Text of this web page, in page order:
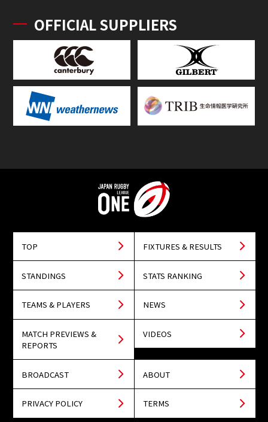
OFFICIAL SUPPLIERS
TOP FIXTURES & RESULTS
STANDINGS STATS RANKING
TEAMS & PLAYERS NEWS
MATCH PREVIEWS &
REPORTS
VIDEOS
BROADCAST ABOUT
PRIVACY POLICY TERMS